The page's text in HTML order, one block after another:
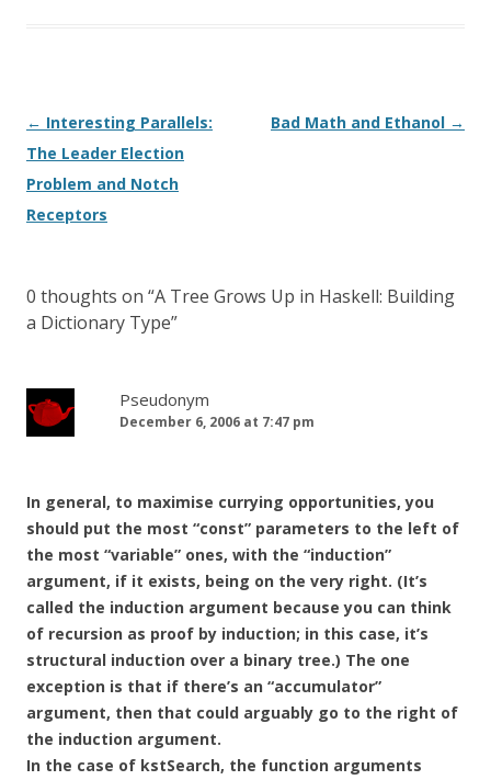
Post
navigation
← Interesting Parallels:
The Leader Election
Problem and Notch
Receptors
Bad Math and Ethanol →
0 thoughts on “A Tree Grows Up in Haskell: Building
a Dictionary Type”
Pseudonym
December 6, 2006 at 7:47 pm
In general, to maximise currying opportunities, you
should put the most “const” parameters to the left of
the most “variable” ones, with the “induction”
argument, if it exists, being on the very right. (It’s
called the induction argument because you can think
of recursion as proof by induction; in this case, it’s
structural induction over a binary tree.) The one
exception is that if there’s an “accumulator”
argument, then that could arguably go to the right of
the induction argument.
In the case of kstSearch, the function arguments